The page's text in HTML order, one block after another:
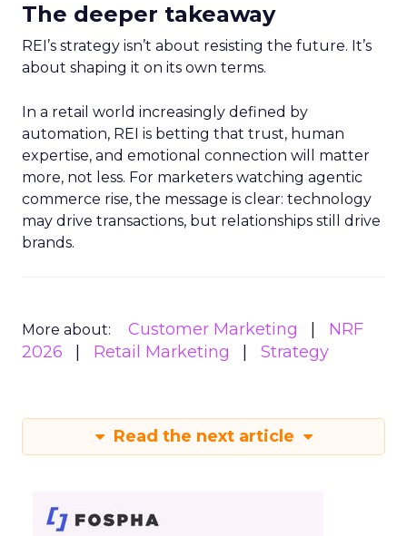
The deeper takeaway
REI’s strategy isn’t about resisting the future. It’s
about shaping it on its own terms.
In a retail world increasingly defined by
automation, REI is betting that trust, human
expertise, and emotional connection will matter
more, not less. For marketers watching agentic
commerce rise, the message is clear: technology
may drive transactions, but relationships still drive
brands.
More about: Customer Marketing
NRF
2026
Retail Marketing Strategy
Read the next article